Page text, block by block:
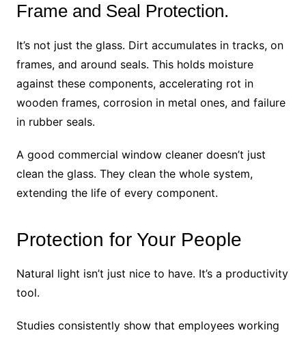
Frame and Seal Protection.
It’s not just the glass. Dirt accumulates in tracks, on
frames, and around seals. This holds moisture
against these components, accelerating rot in
wooden frames, corrosion in metal ones, and failure
in rubber seals.
A good commercial window cleaner doesn’t just
clean the glass. They clean the whole system,
extending the life of every component.
Protection for Your People
Natural light isn’t just nice to have. It’s a productivity
tool.
Studies consistently show that employees working